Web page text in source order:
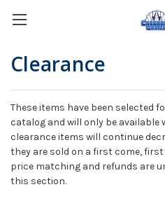
Clearance
These items have been selected
catalog and will only be available
clearance items will continue
they are sold on a first come,
price matching and refunds are
this section.